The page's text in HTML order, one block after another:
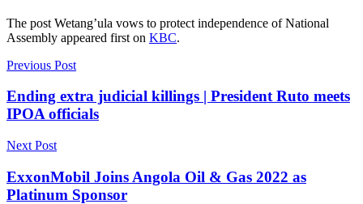
The post Wetang’ula vows to protect independence of National
Assembly appeared first on KBC.
Previous Post
Ending extra judicial killings | President Ruto meets
IPOA officials
Next Post
ExxonMobil Joins Angola Oil & Gas 2022 as
Platinum Sponsor